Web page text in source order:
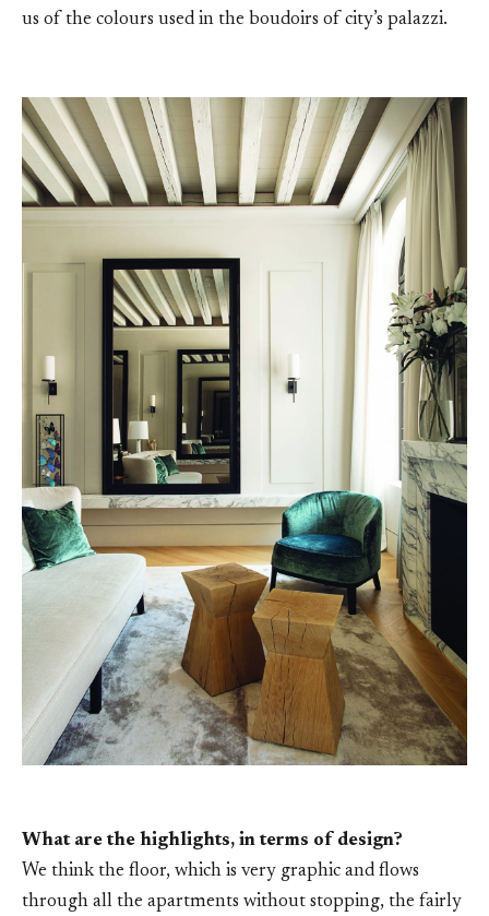
us of the colours used in the boudoirs of city’s palazzi.
What are the highlights, in terms of design?
We think the floor, which is very graphic and flows
through all the apartments without stopping, the fairly